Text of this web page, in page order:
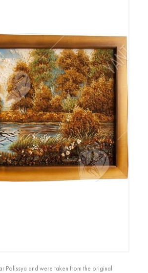
Polissya and were taken from the original